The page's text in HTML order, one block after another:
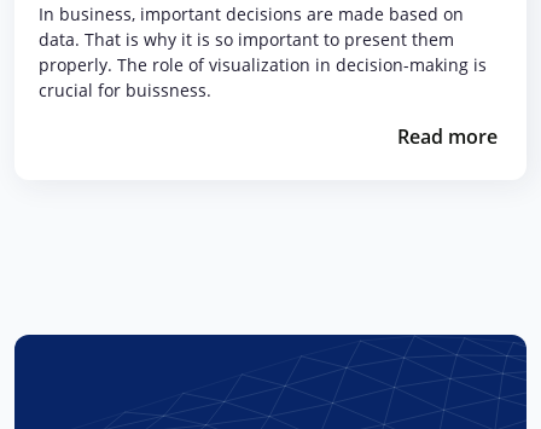
In business, important decisions are made based on
data. That is why it is so important to present them
properly. The role of visualization in decision-making is
crucial for buissness.
Read more